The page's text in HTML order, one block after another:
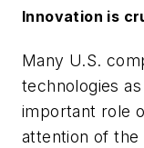
Innovation is
Many U.S.
technologies
important role
attention of the